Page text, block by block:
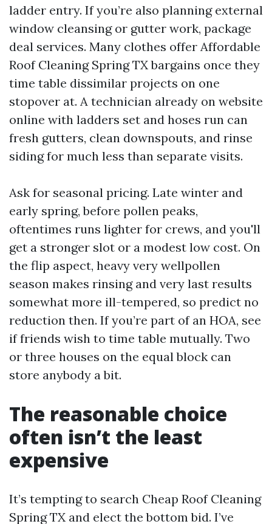
ladder entry. If you’re also planning external
window cleansing or gutter work, package
deal services. Many clothes offer Affordable
Roof Cleaning Spring TX bargains once they
time table dissimilar projects on one
stopover at. A technician already on website
online with ladders set and hoses run can
fresh gutters, clean downspouts, and rinse
siding for much less than separate visits.
Ask for seasonal pricing. Late winter and
early spring, before pollen peaks,
oftentimes runs lighter for crews, and you'll
get a stronger slot or a modest low cost. On
the flip aspect, heavy very wellpollen
season makes rinsing and very last results
somewhat more ill-tempered, so predict no
reduction then. If you’re part of an HOA, see
if friends wish to time table mutually. Two
or three houses on the equal block can
store anybody a bit.
The reasonable choice
often isn’t the least
expensive
It’s tempting to search Cheap Roof Cleaning
Spring TX and elect the bottom bid. I’ve